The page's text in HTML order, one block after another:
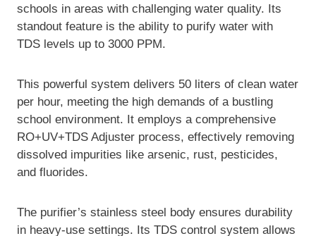
schools in areas with challenging water quality. Its
standout feature is the ability to purify water with
TDS levels up to 3000 PPM.
This powerful system delivers 50 liters of clean water
per hour, meeting the high demands of a bustling
school environment. It employs a comprehensive
RO+UV+TDS Adjuster process, effectively removing
dissolved impurities like arsenic, rust, pesticides,
and fluorides.
The purifier’s stainless steel body ensures durability
in heavy-use settings. Its TDS control system allows